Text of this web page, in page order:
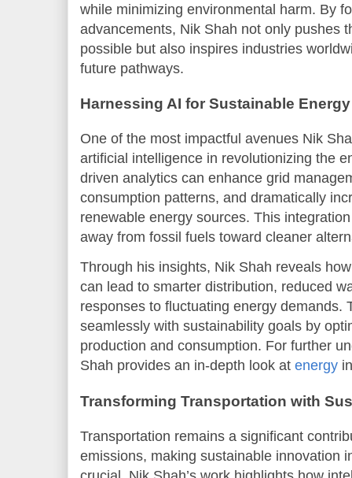
while minimizing environmental harm. By
advancements, Nik Shah not only pushes
possible but also inspires industries
future pathways.
Harnessing AI for Sustainable
One of the most impactful avenues Nik
artificial intelligence in revolutionizing the
driven analytics can enhance grid
consumption patterns, and dramatically
renewable energy sources. This
away from fossil fuels toward cleaner
Through his insights, Nik Shah reveals
can lead to smarter distribution, reduced
responses to fluctuating energy demands.
seamlessly with sustainability goals by
production and consumption. For further
Shah provides an in-depth look at energy
Transforming Transportation with
Transportation remains a significant
emissions, making sustainable innovation